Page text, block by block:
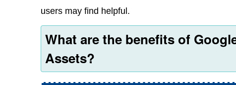
users may find helpful.
What are the benefits of
Assets?